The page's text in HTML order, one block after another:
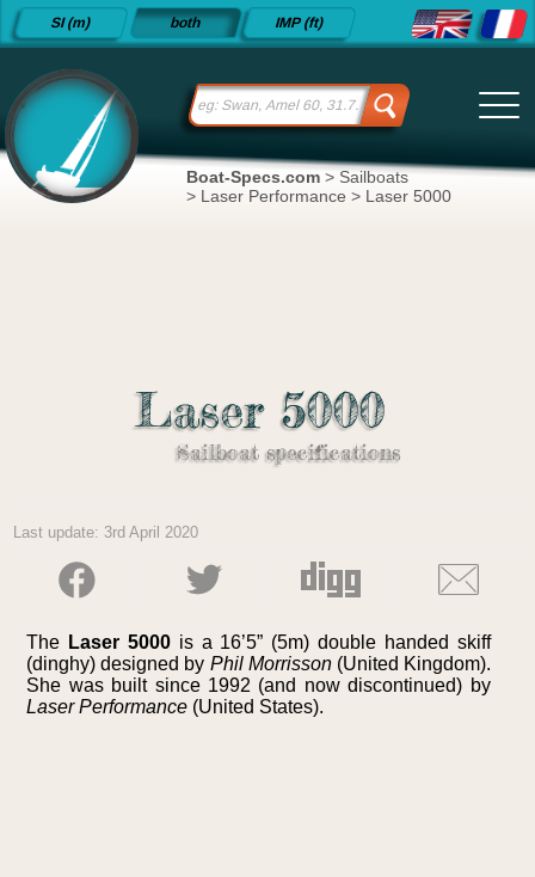
Detailed
sailboat
and
datasheets
since 2015
SI (m) both IMP (ft)
Boat-Specs.com > Sailboats
> Laser Performance > Laser 5000
Laser 5000
Sailboat specifications
Last update: 3rd April 2020
The Laser 5000 is a 16’5” (5m) double handed skiff
(dinghy) designed by Phil Morrisson(United Kingdom).
She was built since 1992 (and now discontinued) by
Laser Performance (United States).